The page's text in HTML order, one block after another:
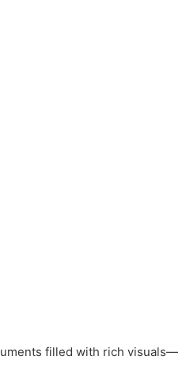
filled with rich visuals—